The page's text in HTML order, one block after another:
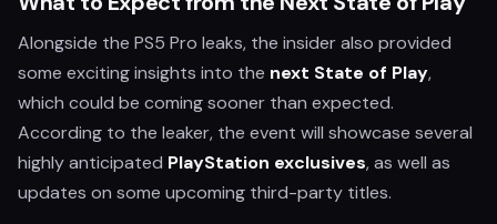
Alongside the PS5 Pro leaks, the insider also provided
some exciting insights into the next State of Play,
which could be coming sooner than expected.
According to the leaker, the event will showcase several
highly anticipated PlayStation exclusives, as well as
updates on some upcoming third-party titles.